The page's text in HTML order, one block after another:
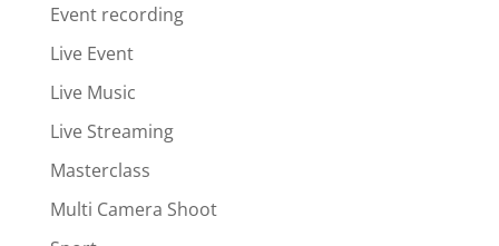
Event recording
Live Event
Live Music
Live Streaming
Masterclass
Multi Camera Shoot